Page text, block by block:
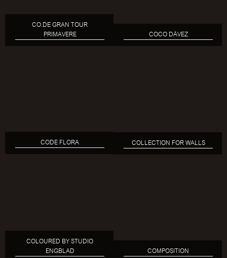
CO.DE GRAN TOUR
PRIMAVERE COCO DÁVEZ
CODE FLORA COLLECTION FOR WALLS
COLOURED BY STUDIO
ENGBLAD COMPOSITION